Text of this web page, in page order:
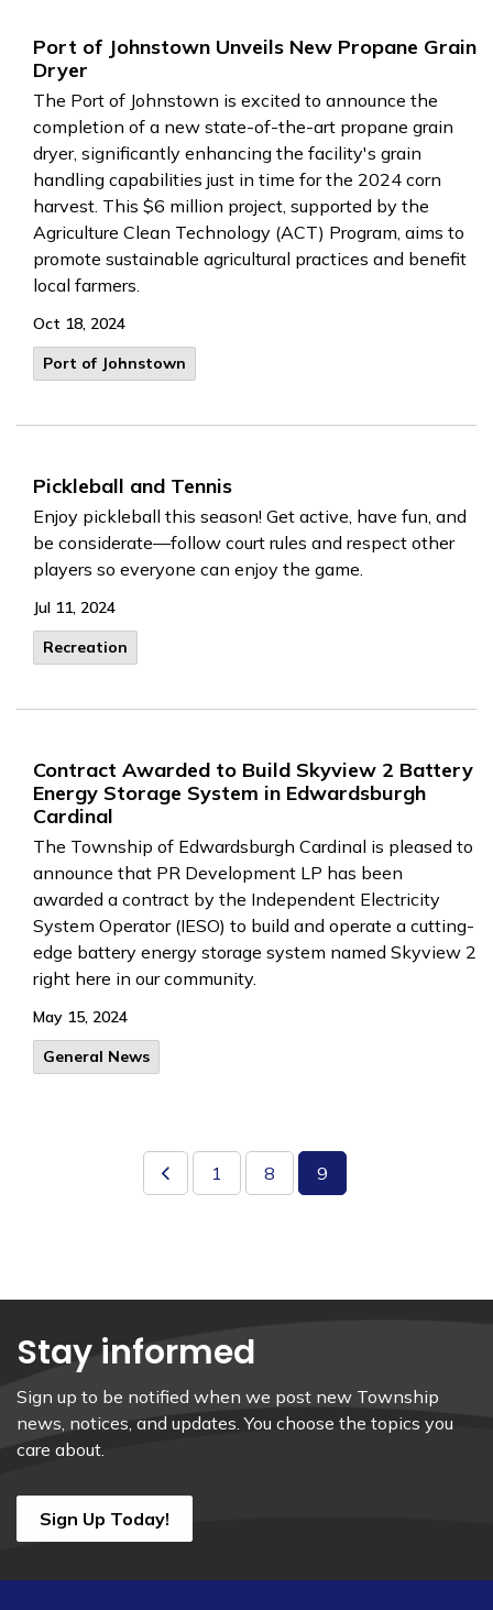
Port of Johnstown Unveils New Propane Grain
Dryer
The Port of Johnstown is excited to announce the
completion of a new state-of-the-art propane grain
dryer, significantly enhancing the facility's grain
handling capabilities just in time for the 2024 corn
harvest. This $6 million project, supported by the
Agriculture Clean Technology (ACT) Program, aims to
promote sustainable agricultural practices and benefit
local farmers.
Oct 18, 2024
Port of Johnstown
Pickleball and Tennis
Enjoy pickleball this season! Get active, have fun, and
be considerate—follow court rules and respect other
players so everyone can enjoy the game.
Jul 11, 2024
Recreation
Contract Awarded to Build Skyview 2 Battery
Energy Storage System in Edwardsburgh
Cardinal
The Township of Edwardsburgh Cardinal is pleased to
announce that PR Development LP has been
awarded a contract by the Independent Electricity
System Operator (IESO) to build and operate a cutting-
edge battery energy storage system named Skyview 2
right here in our community.
May 15, 2024
General News
1 8 9
Stay informed
Sign up to be notified when we post new Township
news, notices, and updates. You choose the topics you
care about.
Sign Up Today!